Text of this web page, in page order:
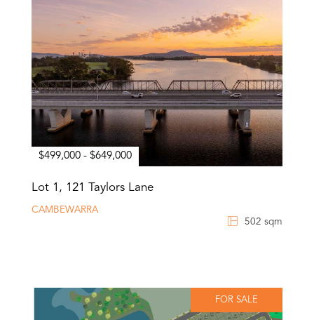
$499,000 - $649,000
Lot 1, 121 Taylors Lane
CAMBEWARRA
502 sqm
FOR SALE